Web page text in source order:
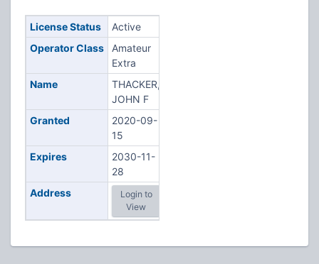
License Status
Active
Operator Class
Amateur
Extra
Name
THACKER,
JOHN F
Granted
2020-09-
15
Expires
2030-11-
28
Address
Login to
View